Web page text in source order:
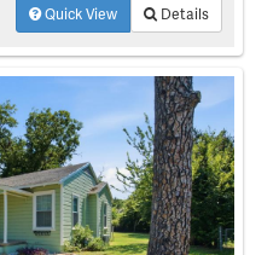
Quick View Details